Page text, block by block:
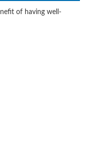
of having well-